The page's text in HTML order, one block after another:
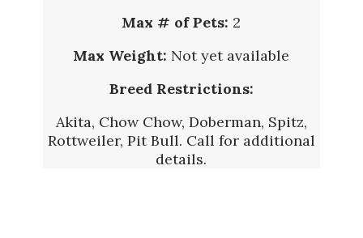
Max # of Pets: 2
Max Weight: Not yet available
Breed Restrictions:
Akita, Chow Chow, Doberman, Spitz,
Rottweiler, Pit Bull. Call for additional
details.